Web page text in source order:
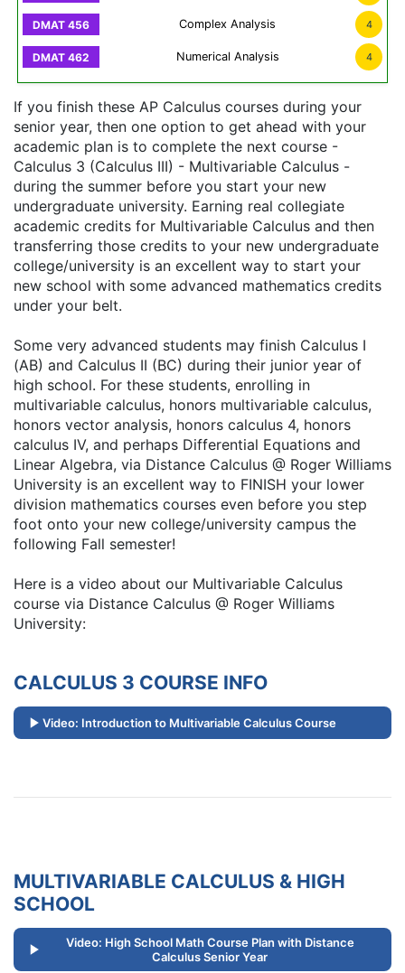
Complex Analysis 4
Numerical Analysis 4
If you finish these AP Calculus courses during your
senior year, then one option to get ahead with your
academic plan is to complete the next course -
Calculus 3 (Calculus III) - Multivariable Calculus -
during the summer before you start your new
undergraduate university. Earning real collegiate
academic credits for Multivariable Calculus and then
transferring those credits to your new undergraduate
college/university is an excellent way to start your
new school with some advanced mathematics credits
under your belt.
Some very advanced students may finish Calculus I
(AB) and Calculus II (BC) during their junior year of
high school. For these students, enrolling in
multivariable calculus, honors multivariable calculus,
honors vector analysis, honors calculus 4, honors
calculus IV, and perhaps Differential Equations and
Linear Algebra, via Distance Calculus @ Roger Williams
University is an excellent way to FINISH your lower
division mathematics courses even before you step
foot onto your new college/university campus the
following Fall semester!
Here is a video about our Multivariable Calculus
course via Distance Calculus @ Roger Williams
University:
CALCULUS 3 COURSE INFO
Video: Introduction to Multivariable Calculus Course
MULTIVARIABLE CALCULUS & HIGH
SCHOOL
Video: High School Math Course Plan with Distance
Calculus Senior Year